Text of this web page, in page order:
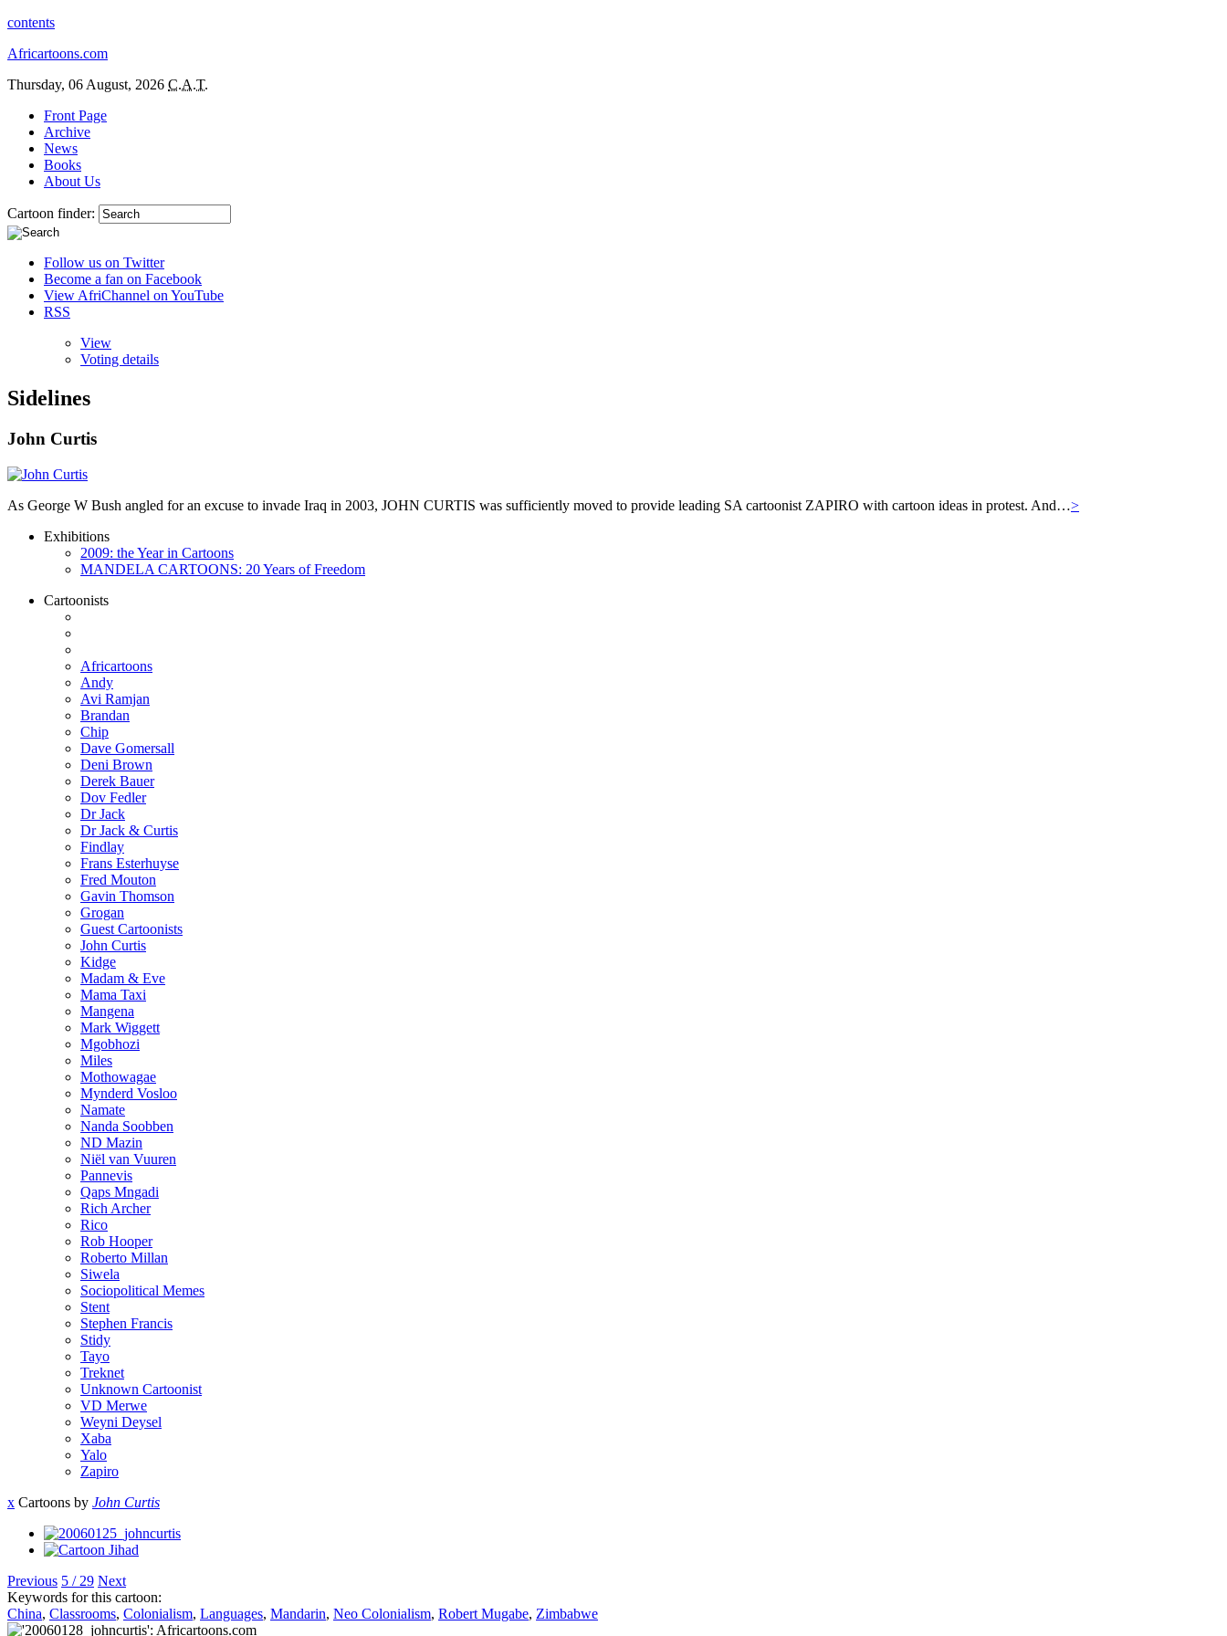
contents
Africartoons.com
Thursday, 06 August, 2026 C.A.T.
Front Page
Archive
News
Books
About Us
Cartoon finder:
Follow us on Twitter
Become a fan on Facebook
View AfriChannel on YouTube
RSS
View
Voting details
Sidelines
John Curtis
As George W Bush angled for an excuse to invade Iraq in 2003, JOHN CURTIS was sufficiently moved to provide leading SA cartoonist ZAPIRO with cartoon ideas in protest. And…>
Exhibitions
2009: the Year in Cartoons
MANDELA CARTOONS: 20 Years of Freedom
Cartoonists
Africartoons
Andy
Avi Ramjan
Brandan
Chip
Dave Gomersall
Deni Brown
Derek Bauer
Dov Fedler
Dr Jack
Dr Jack & Curtis
Findlay
Frans Esterhuyse
Fred Mouton
Gavin Thomson
Grogan
Guest Cartoonists
John Curtis
Kidge
Madam & Eve
Mama Taxi
Mangena
Mark Wiggett
Mgobhozi
Miles
Mothowagae
Mynderd Vosloo
Namate
Nanda Soobben
ND Mazin
Niël van Vuuren
Pannevis
Qaps Mngadi
Rich Archer
Rico
Rob Hooper
Roberto Millan
Siwela
Sociopolitical Memes
Stent
Stephen Francis
Stidy
Tayo
Treknet
Unknown Cartoonist
VD Merwe
Weyni Deysel
Xaba
Yalo
Zapiro
x Cartoons by John Curtis
Previous 5 / 29 Next
Keywords for this cartoon:
China, Classrooms, Colonialism, Languages, Mandarin, Neo Colonialism, Robert Mugabe, Zimbabwe